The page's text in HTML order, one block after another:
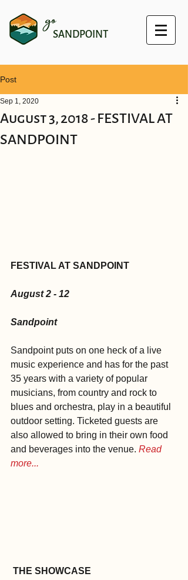
goSANDPOINT
Post
August 3, 2018 - FESTIVAL AT
SANDPOINT
Sep 1, 2020
FESTIVAL AT SANDPOINT
August 2 - 12
Sandpoint
Sandpoint puts on one heck of a live
music experience and has for the past
35 years with a variety of popular
musicians, from country and rock to
blues and orchestra, play in a beautiful
outdoor setting. Ticketed guests are
also allowed to bring in their own food
and beverages into the venue. Read
more...
THE SHOWCASE